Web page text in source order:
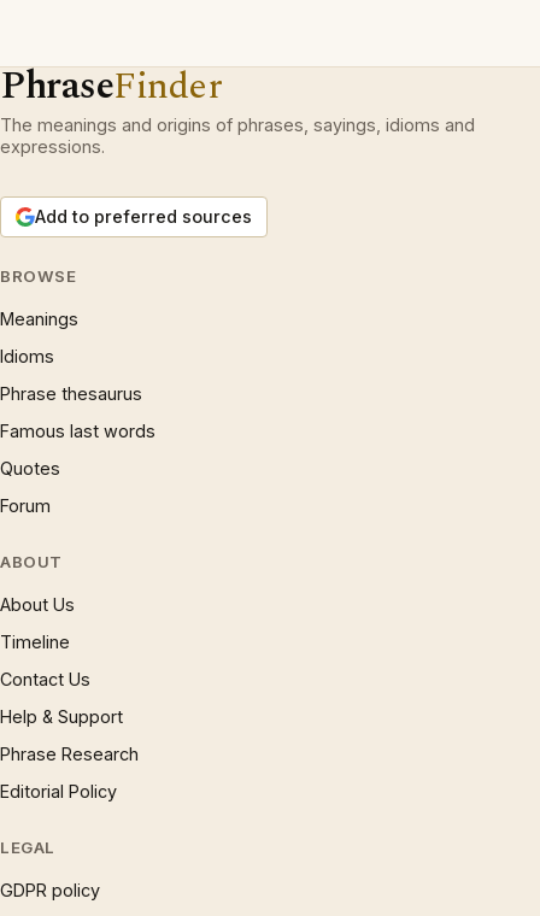
PhraseFinder
The meanings and origins of phrases, sayings, idioms and
expressions.
Add to preferred sources
BROWSE
Meanings
Idioms
Phrase thesaurus
Famous last words
Quotes
Forum
ABOUT
About Us
Timeline
Contact Us
Help & Support
Phrase Research
Editorial Policy
LEGAL
GDPR policy